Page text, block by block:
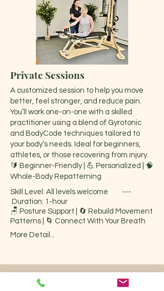
Private Sessions
A customized session to help you move
better, feel stronger, and reduce pain.
You’ll work one-on-one with a skilled
practitioner using a blend of Gyrotonic
and BodyCode techniques tailored to
your body’s needs. Ideal for beginners,
athletes, or those recovering from injury.
🔰 Beginner-Friendly | 💪 Personalized | 🧠
Whole-Body Repatterning
Skill Level: All levels welcome ---
Duration: 1-hour
🪑 Posture Support | 🔄 Rebuild Movement
Patterns | 🌀 Connect With Your Breath
More Detail...